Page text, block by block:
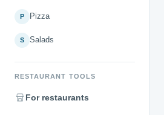
P Pizza
S Salads
RESTAURANT TOOLS
For restaurants